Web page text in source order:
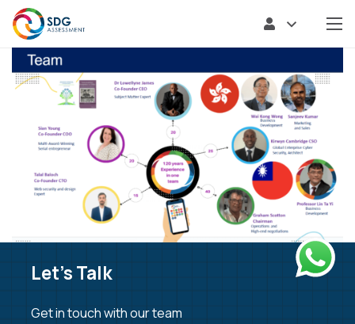
Let’s Talk
Get in touch with our team